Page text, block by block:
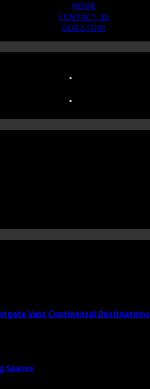
HOME
CONTACT US
OUR STORY
Vast Continental Destinations
Spaces